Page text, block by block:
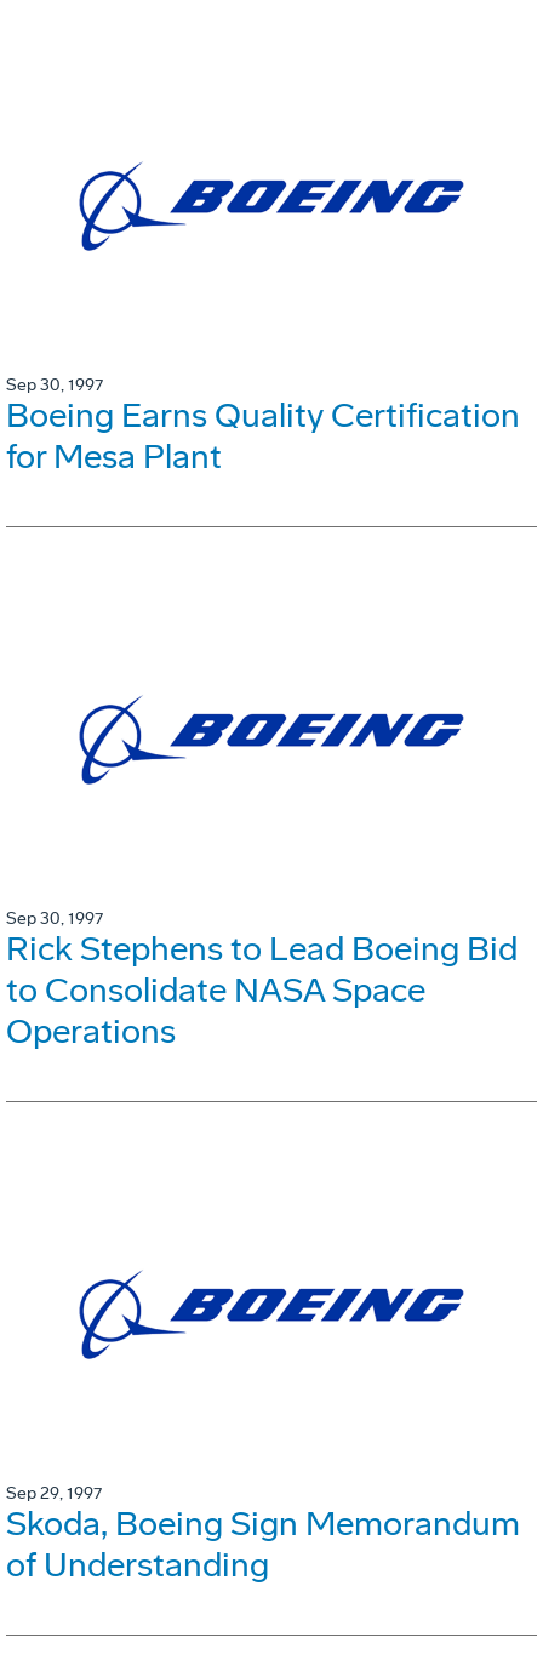
Sep 30, 1997
Boeing Earns Quality Certification
for Mesa Plant
Sep 30, 1997
Rick Stephens to Lead Boeing Bid
to Consolidate NASA Space
Operations
Sep 29, 1997
Skoda, Boeing Sign Memorandum
of Understanding